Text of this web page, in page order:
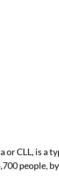
CLL, is a
people,